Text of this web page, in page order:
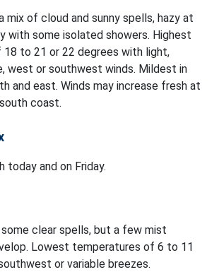
mix of cloud and sunny spells, hazy at
with some isolated showers. Highest
to 21 or 22 degrees with light,
west or southwest winds. Mildest in
and east. Winds may increase fresh at
coast.
today and on Friday.
clear spells, but a few mist
Lowest temperatures of 6 to 11
or variable breezes.